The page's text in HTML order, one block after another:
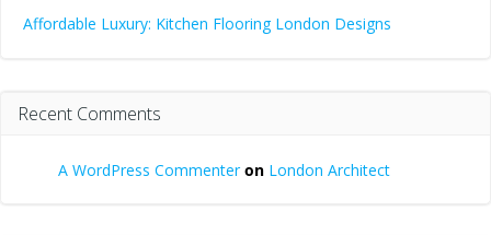
Affordable Luxury: Kitchen Flooring London Designs
Recent Comments
A WordPress Commenteron London Architect